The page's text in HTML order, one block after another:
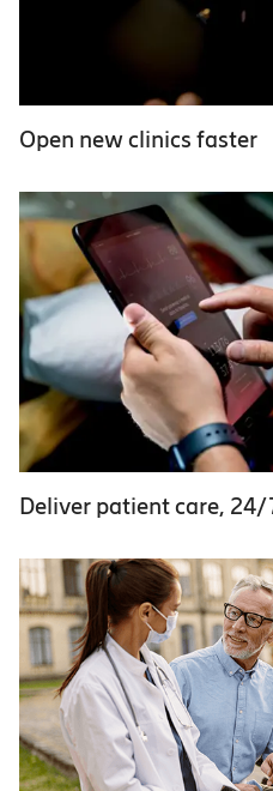
Open new clinics faster
Deliver patient care,